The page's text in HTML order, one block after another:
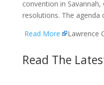
convention in
resolutions. The agenda
Read More
Lawrence
Read The